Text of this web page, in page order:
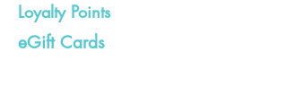
Loyalty Points
eGift Cards